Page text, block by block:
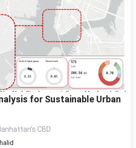
for Sustainable Urban
CBD